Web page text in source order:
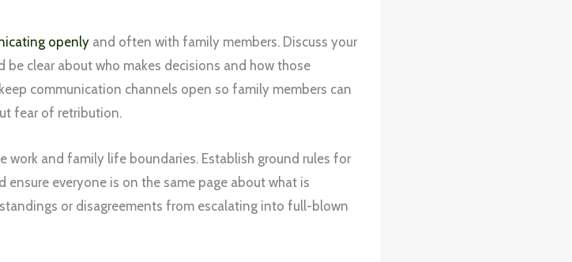
openlyand often with family members. Discuss your
clear about who makes decisions and how those
communication channels open so family members can
fear of retribution.
work and family life boundaries. Establish ground rules for
everyone is on the same page about what is
or disagreements from escalating into full-blown